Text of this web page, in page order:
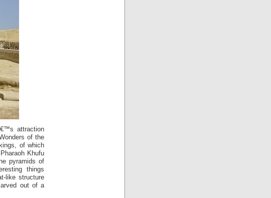
attraction
of the
of which
Khufu
pyramids of
things
like structure
out of a